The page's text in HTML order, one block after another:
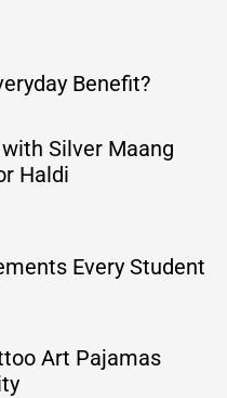
Benefit?
Silver Maang
Haldi
Every Student
Art Pajamas